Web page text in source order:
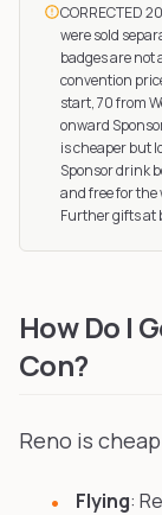
CORRECTED
were sold
badges are not
convention
start, 70 from
onward
is cheaper but
Sponsor drink
and free for
Further gifts at
How Do I
Con?
Reno is
Flying: